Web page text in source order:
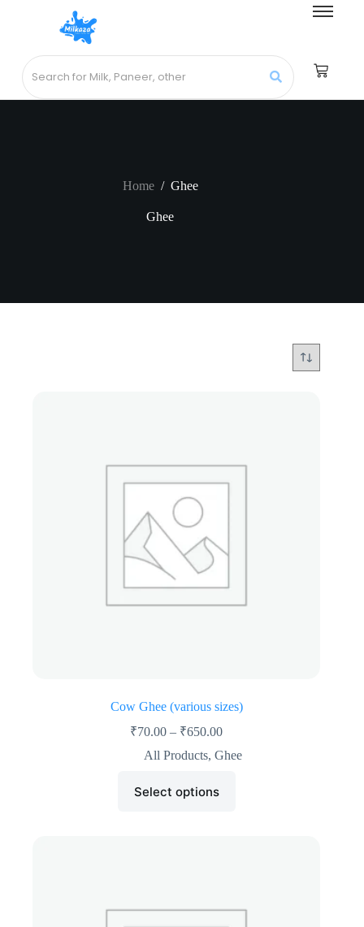
Home / Ghee
Ghee
Cow Ghee (various sizes)
₹70.00 – ₹650.00
All Products, Ghee
Select options